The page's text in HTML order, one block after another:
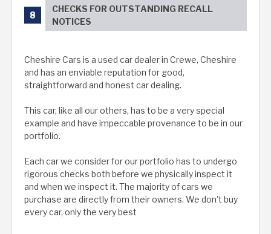
CHECKS FOR OUTSTANDING RECALL
NOTICES
Cheshire Cars is a used car dealer in Crewe, Cheshire
and has an enviable reputation for good,
straightforward and honest car dealing.
This car, like all our others, has to be a very special
example and have impeccable provenance to be in our
portfolio.
Each car we consider for our portfolio has to undergo
rigorous checks both before we physically inspect it
and when we inspect it. The majority of cars we
purchase are directly from their owners. We don't buy
every car, only the very best